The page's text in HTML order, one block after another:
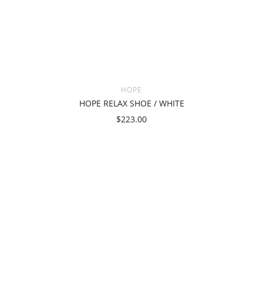
HOPE
HOPE RELAX SHOE / WHITE
$223.00